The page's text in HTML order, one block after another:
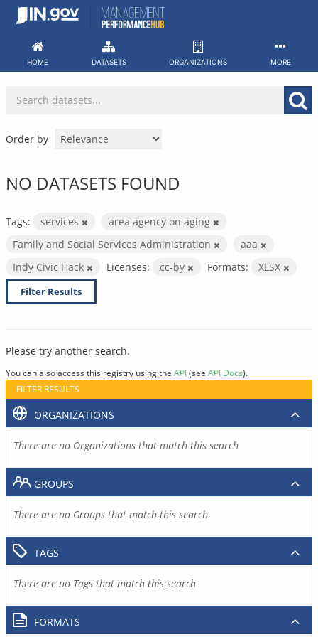
Skip
HOME DATASETS ORGANIZATIONS MORE
Order by
NO DATASETS FOUND
Tags: services
area agency on aging
Family and Social Services Administration
aaa
Indy Civic Hack
Licenses: cc-by Formats: XLSX
Filter Results
Please try another search.
You can also access this registry using the API(see API Docs).
FILTER RESULTS
ORGANIZATIONS
There are no Organizations that match this search
GROUPS
There are no Groups that match this search
TAGS
There are no Tags that match this search
FORMATS